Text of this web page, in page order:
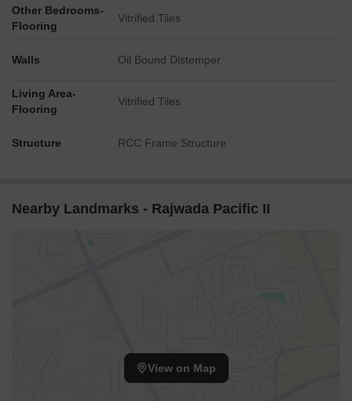
Other Bedrooms-
Flooring
Vitrified Tiles
Walls Oil Bound Distemper
Living Area-
Flooring
Vitrified Tiles
Structure RCC Frame Structure
Nearby Landmarks - Rajwada Pacific II
View on Map